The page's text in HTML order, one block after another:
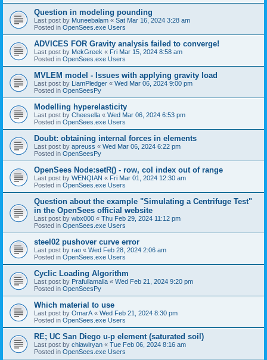
Question in modeling pounding
Last post by Muneebalam « Sat Mar 16, 2024 3:28 am
Posted in OpenSees.exe Users
ADVICES FOR Gravity analysis failed to converge!
Last post by MekGreek « Fri Mar 15, 2024 8:58 am
Posted in OpenSees.exe Users
MVLEM model - Issues with applying gravity load
Last post by LiamPledger « Wed Mar 06, 2024 9:00 pm
Posted in OpenSeesPy
Modelling hyperelasticity
Last post by Cheesella « Wed Mar 06, 2024 6:53 pm
Posted in OpenSees.exe Users
Doubt: obtaining internal forces in elements
Last post by apreuss « Wed Mar 06, 2024 6:22 pm
Posted in OpenSeesPy
OpenSees Node:setR() - row, col index out of range
Last post by WENQIAN « Fri Mar 01, 2024 12:30 am
Posted in OpenSees.exe Users
Question about the example "Simulating a Centrifuge Test"
in the OpenSees official website
Last post by wbx000 « Thu Feb 29, 2024 11:12 pm
Posted in OpenSees.exe Users
steel02 pushover curve error
Last post by rao « Wed Feb 28, 2024 2:06 am
Posted in OpenSees.exe Users
Cyclic Loading Algorithm
Last post by Prafullamalla « Wed Feb 21, 2024 9:20 pm
Posted in OpenSeesPy
Which material to use
Last post by OmarA « Wed Feb 21, 2024 8:30 pm
Posted in OpenSees.exe Users
RE; UC San Diego u-p element (saturated soil)
Last post by chiawlryan « Tue Feb 06, 2024 8:16 am
Posted in OpenSees.exe Users